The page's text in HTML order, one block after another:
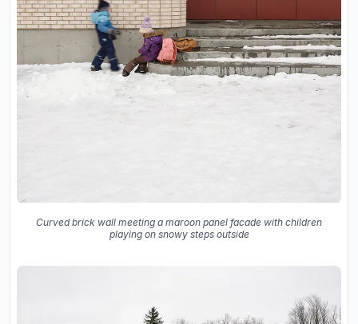
Curved brick wall meeting a maroon panel facade with children
playing on snowy steps outside